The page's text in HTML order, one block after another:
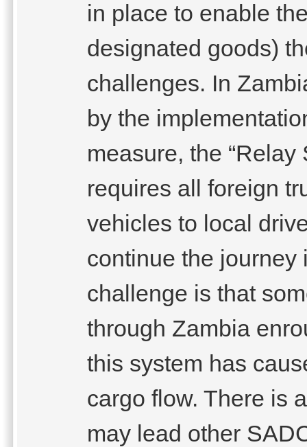
in place to enable
designated goods)
challenges. In
by the
measure, the
requires all foreign
vehicles to local
continue the journey
challenge is that
through Zambia
this system has
cargo flow. There is
may lead other